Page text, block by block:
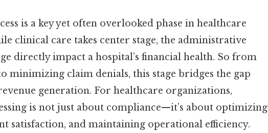
is a key yet often overlooked phase in healthcare
clinical care takes center stage, the administrative
directly impact a hospital’s financial health. So from
minimizing claim denials, this stage bridges the gap
generation. For healthcare organizations,
is not just about compliance—it’s about optimizing
satisfaction, and maintaining operational efficiency.